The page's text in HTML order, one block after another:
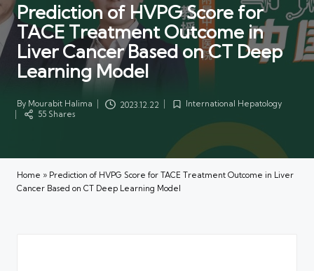
Prediction of HVPG Score for
TACE Treatment Outcome in
Liver Cancer Based on CT Deep
Learning Model
Posted
by
By Mourabit Halima 2023.12.22
PostedInternational Hepatology
55 Shares
Home » Prediction of HVPG Score for TACE Treatment Outcome in Liver
Cancer Based on CT Deep Learning Model